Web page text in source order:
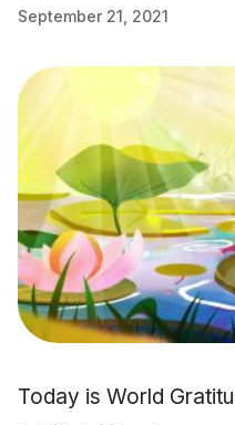
September 21, 2021
Today is World